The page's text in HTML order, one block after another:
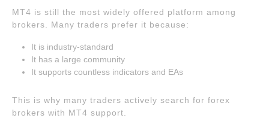
MT4 is still the most widely offered platform among
brokers. Many traders prefer it because:
It is industry-standard
It has a large community
It supports countless indicators and EAs
This is why many traders actively search for forex
brokers with MT4 support.